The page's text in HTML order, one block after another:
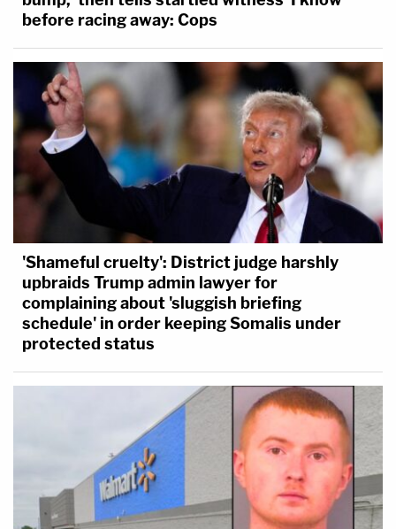
before racing away: Cops
'Shameful cruelty': District judge harshly
upbraids Trump admin lawyer for
complaining about 'sluggish briefing
schedule' in order keeping Somalis under
protected status